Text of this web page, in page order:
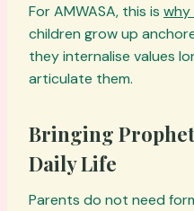
For AMWASA, this is
children grow up
they internalise values
articulate them.
Bringing
Daily Life
Parents do not need